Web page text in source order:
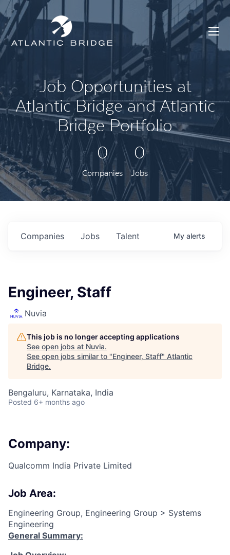
Job Opportunities at
Atlantic Bridge and Atlantic
Bridge Portfolio
0
Companies
0
Jobs
Jobs
Companies Talent My alerts
Engineer, Staff
Nuvia
This job is no longer accepting applications
See open jobs at Nuvia.
See open jobs similar to "Engineer, Staff" Atlantic
Bridge.
Bengaluru, Karnataka, India
Posted 6+ months ago
Company:
Qualcomm India Private Limited
Job Area:
Engineering Group, Engineering Group > Systems
Engineering
General Summary: